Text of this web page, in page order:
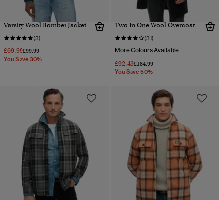
Varsity Wool Bomber Jacket
(3)
£69.99Price reduced from
£99.99to
You Save 30%
Two In One Wool Overcoat
(31)
More Colours Available
£92.49Price reduced from
£184.99to
You Save 50%